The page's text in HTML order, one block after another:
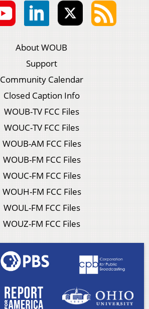
About WOUB
Support
Community Calendar
Closed Caption Info
WOUB-TV FCC Files
WOUC-TV FCC Files
WOUB-AM FCC Files
WOUB-FM FCC Files
WOUC-FM FCC Files
WOUH-FM FCC Files
WOUL-FM FCC Files
WOUZ-FM FCC Files